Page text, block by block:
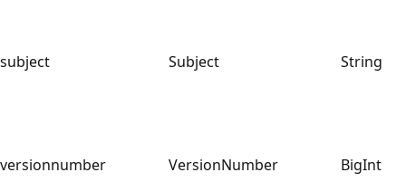
subject Subject String
versionnumber VersionNumber BigInt